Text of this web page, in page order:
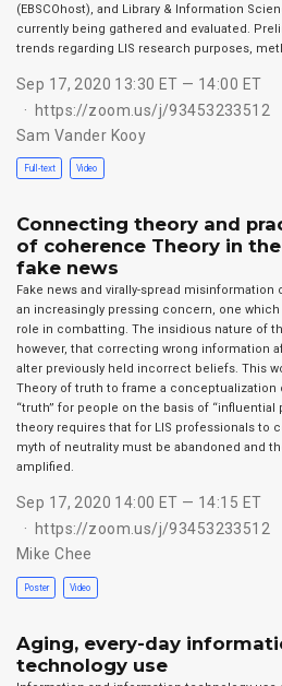
(EBSCOhost), and Library & Information
currently being gathered and evaluated.
trends regarding LIS research purposes,
Sep 17, 2020 13:30 ET — 14:00 ET
https://zoom.us/j/93453233512
Sam Vander Kooy
Full-text Video
Connecting theory and
of coherence Theory in
fake news
Fake news and virally-spread
an increasingly pressing concern, one which
role in combatting. The insidious nature of
however, that correcting wrong information
alter previously held incorrect beliefs. This
Theory of truth to frame a conceptualization
“truth” for people on the basis of
theory requires that for LIS professionals to
myth of neutrality must be abandoned and
amplified.
Sep 17, 2020 14:00 ET — 14:15 ET
https://zoom.us/j/93453233512
Mike Chee
Poster Video
Aging, every-day
technology use